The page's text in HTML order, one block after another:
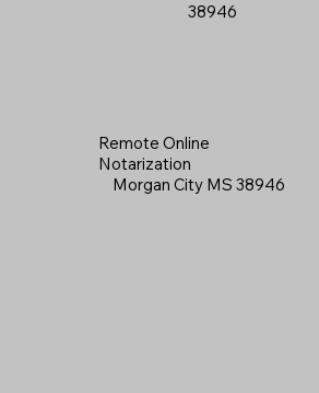
38946
Remote Online
Notarization
Morgan City MS 38946